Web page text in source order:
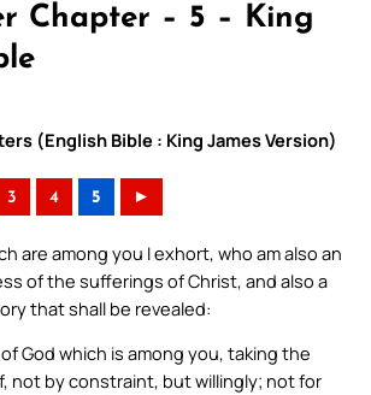
Chapter – 5 – King
(English Bible : King James Version)
3 4 5 ►
are among you I exhort, who am also an
of the sufferings of Christ, and also a
that shall be revealed:
God which is among you, taking the
not by constraint, but willingly; not for